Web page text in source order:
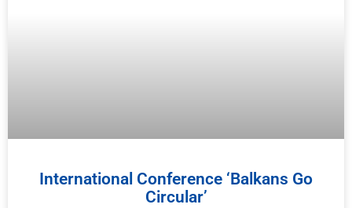
International Conference ‘Balkans Go
Circular’